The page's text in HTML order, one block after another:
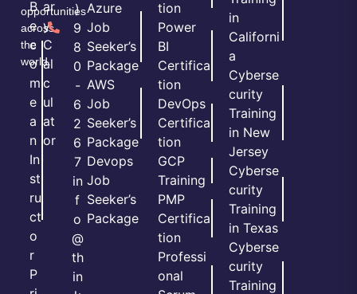
opportunities
across
the
world.
B
e
c
o
m
e
a
n
In
st
ru
ct
o
r
P
ar
y
C
al
c
ul
at
or
)
9
8
0
-
6
2
6
7
in
f
o
@
th
in
Azure
Job
Seeker’s
Package
AWS
Job
Seeker’s
Package
Devops
Job
Seeker’s
Package
tion
Power
BI
Certifica
tion
DevOps
Certifica
tion
GCP
Training
PMP
Certifica
tion
Professi
onal
in
Californi
a
Cyberse
curity
Training
in New
Jersey
Cyberse
curity
Training
in Texas
Cyberse
curity
Training